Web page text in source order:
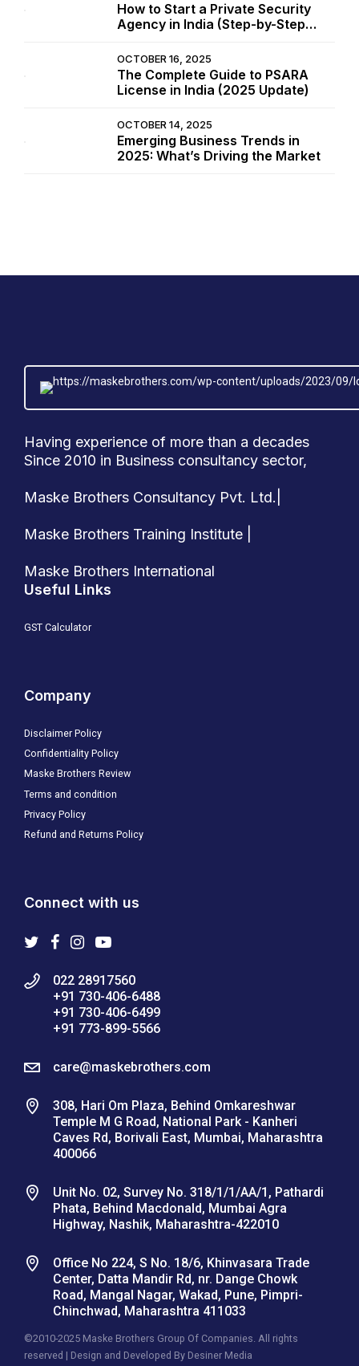
How to Start a Private Security
Agency in India (Step-by-Step
OCTOBER 16, 2025
The Complete Guide to PSARA
License in India (2025 Update)
OCTOBER 14, 2025
Emerging Business Trends in
2025: What’s Driving the Market
Having experience of more than a decades
Since 2010 in Business consultancy sector,
Maske Brothers Consultancy Pvt. Ltd.|
Maske Brothers Training Institute |
Maske Brothers International
Useful Links
GST Calculator
Company
Disclaimer Policy
Confidentiality Policy
Maske Brothers Review
Terms and condition
Privacy Policy
Refund and Returns Policy
Connect with us
022 28917560
+91 730-406-6488
+91 730-406-6499
+91 773-899-5566
care@maskebrothers.com
308, Hari Om Plaza, Behind Omkareshwar
Temple M G Road, National Park - Kanheri
Caves Rd, Borivali East, Mumbai, Maharashtra
400066
Unit No. 02, Survey No. 318/1/1/AA/1, Pathardi
Phata, Behind Macdonald, Mumbai Agra
Highway, Nashik, Maharashtra-422010
Office No 224, S No. 18/6, Khinvasara Trade
Center, Datta Mandir Rd, nr. Dange Chowk
Road, Mangal Nagar, Wakad, Pune, Pimpri-
Chinchwad, Maharashtra 411033
©2010-2025 Maske Brothers Group Of Companies. All rights
reserved | Design and Developed By Desiner Media